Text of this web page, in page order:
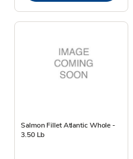
Salmon Fillet Atlantic Whole -
3.50 Lb